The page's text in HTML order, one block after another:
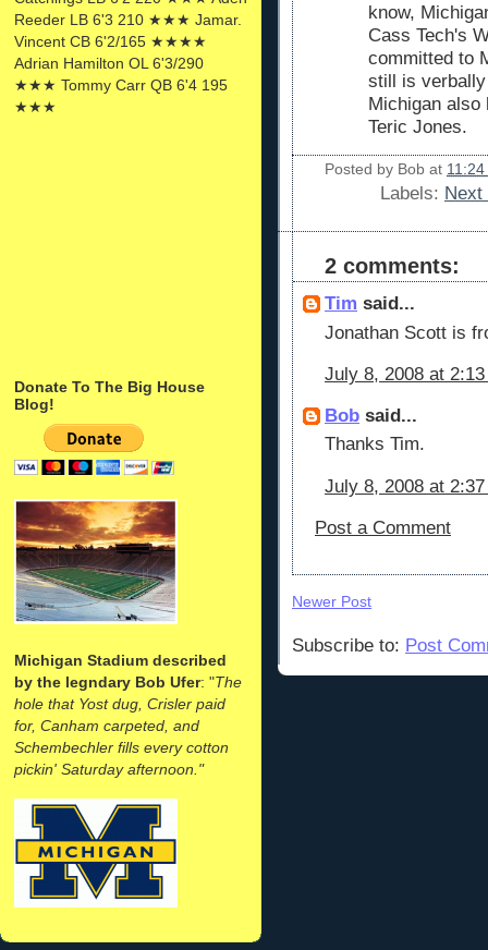
Reeder LB 6'3 210 ★★★ Jamar.
Vincent CB 6'2/165 ★★★★
Adrian Hamilton OL 6'3/290
★★★ Tommy Carr QB 6'4 195
★★★
Donate To The Big House
Blog!
Michigan Stadium described
by the legndary Bob Ufer: "The
hole that Yost dug, Crisler paid
for, Canham carpeted, and
Schembechler fills every cotton
pickin' Saturday afternoon."
know,
Cass Tech's
committed to
still is
Michigan
Teric Jones.
Posted by Bob at 11:24
Labels: Next
2 comments:
Tim said...
Jonathan Scott is
July 8, 2008 at 2:13
Bob said...
Thanks Tim.
July 8, 2008 at 2:37
Post a Comment
Newer Post
Subscribe to: Post